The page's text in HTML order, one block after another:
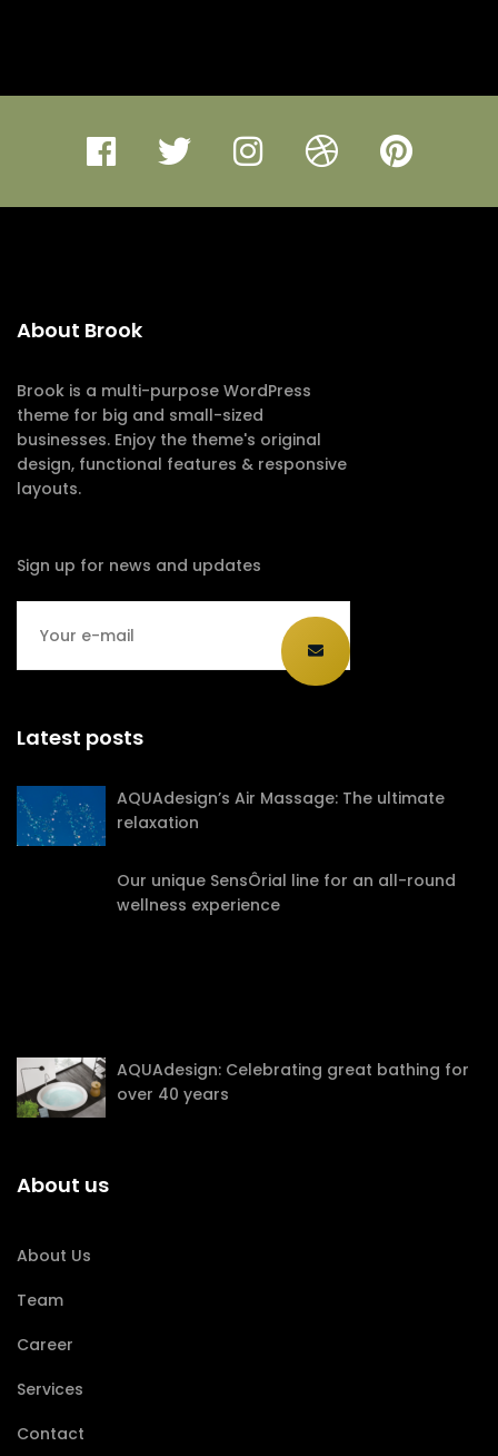
About Brook
Brook is a multi-purpose WordPress
theme for big and small-sized
businesses. Enjoy the theme's original
design, functional features & responsive
layouts.
Sign up for news and updates
Latest posts
AQUAdesign’s Air Massage: The ultimate
relaxation
Our unique SensÔrial line for an all-round
wellness experience
About Us
Team
Career
Services